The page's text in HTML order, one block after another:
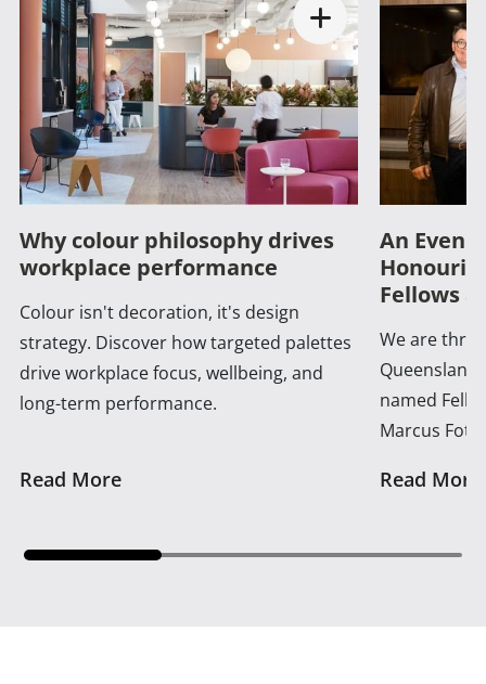
Why colour philosophy drives
workplace performance
Colour isn't decoration, it's design
strategy. Discover how targeted palettes
drive workplace focus, wellbeing, and
long-term performance.
Read More
An
Fellows
We are
named
Marcus
Read More